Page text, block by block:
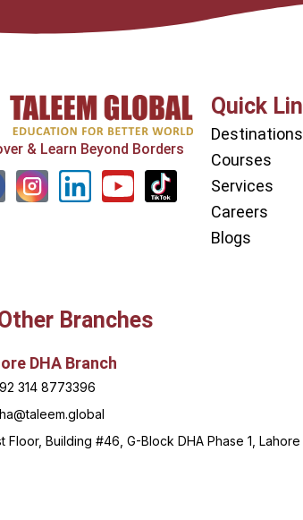
& Learn Beyond Borders
L
i
e
d
i
n
Y
o
u
b
Quick
Destinations
Courses
Services
Careers
Blogs
Branches
DHA Branch
314 8773396
Floor, Building #46, G-Block DHA Phase 1, Lahore